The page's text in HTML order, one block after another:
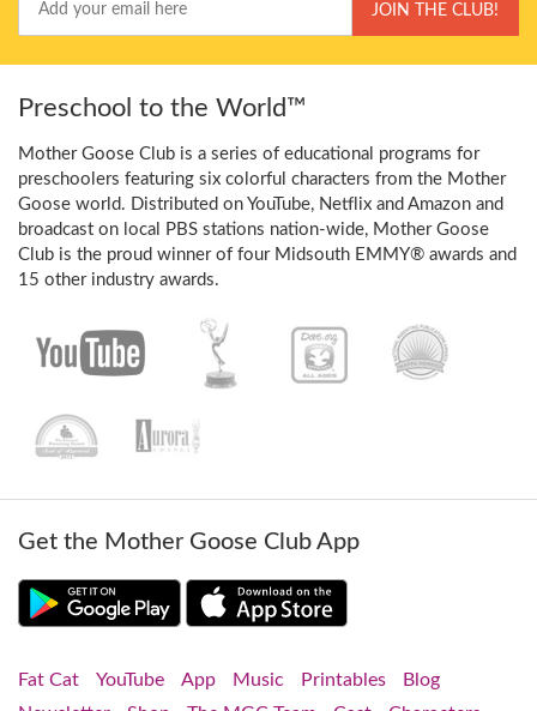
Email
JOIN THE CLUB!
Preschool to the World™
Mother Goose Club is a series of educational programs for
preschoolers featuring six colorful characters from the Mother
Goose world. Distributed on YouTube, Netflix and Amazon and
broadcast on local PBS stations nation-wide, Mother Goose
Club is the proud winner of four Midsouth EMMY® awards and
15 other industry awards.
Get the Mother Goose Club App
Fat Cat YouTube App Music Printables
Blog